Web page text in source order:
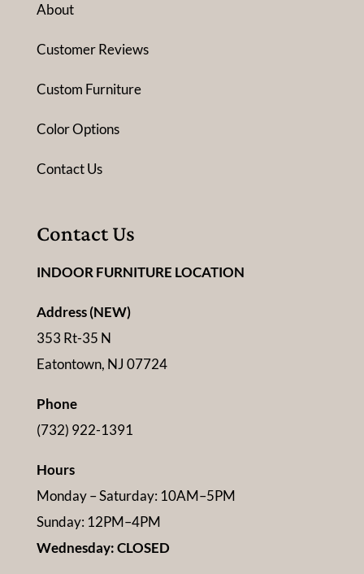
About
Customer Reviews
Custom Furniture
Color Options
Contact Us
Contact Us
INDOOR FURNITURE LOCATION
Address (NEW)
353 Rt-35 N
Eatontown, NJ 07724
Phone
(732) 922-1391
Hours
Monday – Saturday: 10AM–5PM
Sunday: 12PM–4PM
Wednesday: CLOSED